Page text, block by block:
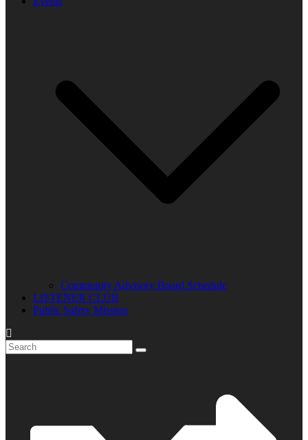
Community Advisory Board Schedule
LISTENER CLUB
Public Safety Mission